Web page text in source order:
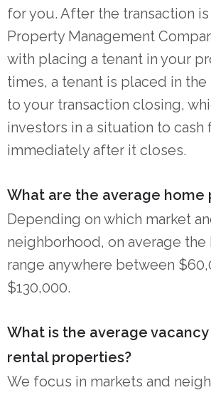
for you. After the transaction
Property Management
with placing a tenant in your
times, a tenant is placed in
to your transaction closing,
investors in a situation to cash
immediately after it closes.
What are the average home
Depending on which market
neighborhood, on average
range anywhere between
$130,000.
What is the average
rental properties?
We focus in markets and